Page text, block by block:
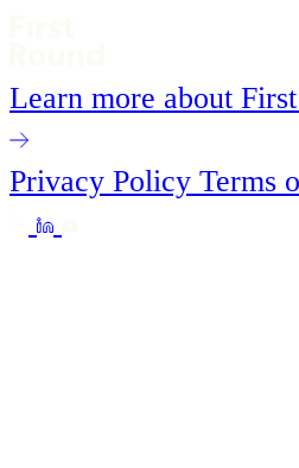
Learn more about
Privacy Policy Terms